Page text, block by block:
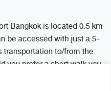
Bangkok is located 0.5 km
be accessed with just a 5-
transportation to/from the
you prefer a short walk you
airport building